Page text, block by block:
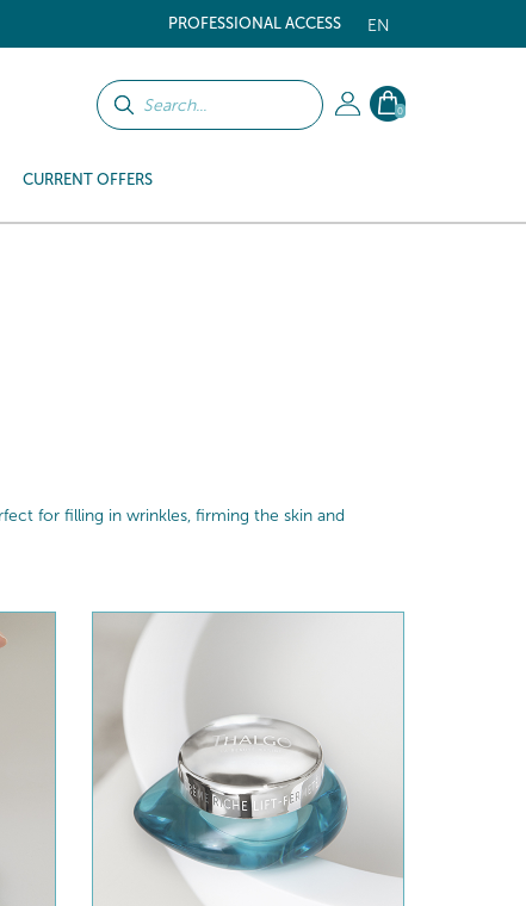
EN
PROFESSIONAL ACCESS
0
CURRENT OFFERS
for filling in wrinkles, firming the skin and